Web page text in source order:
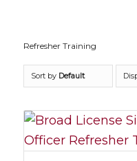
Refresher Training
Sort by Default